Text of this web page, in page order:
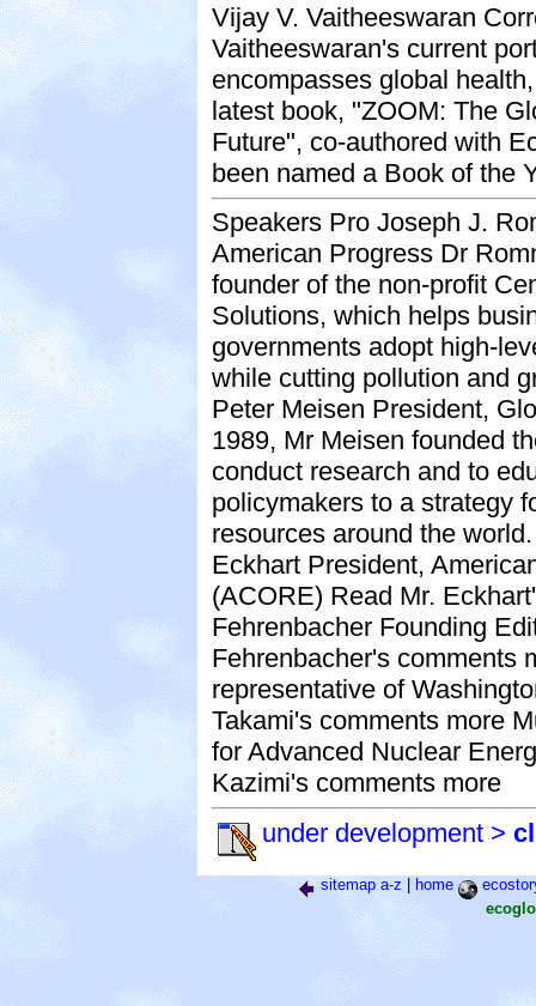
Vijay V. Vaitheeswaran
Vaitheeswaran's current
encompasses global
latest book, "ZOOM: The
Future", co-authored with
been named a Book of the
Speakers Pro Joseph J.
American Progress Dr
founder of the non-profit
Solutions, which helps
governments adopt high-
while cutting pollution and
Peter Meisen President,
1989, Mr Meisen founded
conduct research and to
policymakers to a strategy
resources around the
Eckhart President,
(ACORE) Read Mr.
Fehrenbacher Founding
Fehrenbacher's comments
representative of
Takami's comments more
for Advanced Nuclear
Kazimi's comments more
under development >
sitemap a-z | home